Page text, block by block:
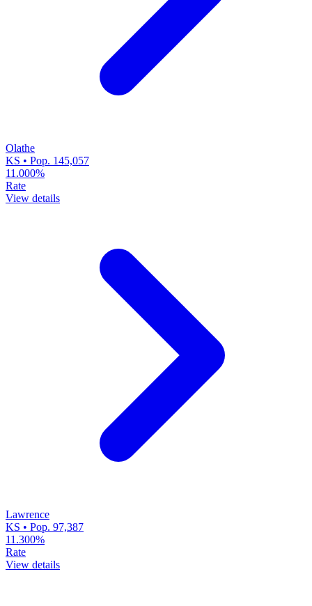
Olathe
KS • Pop. 145,057
11.000%
Rate
View details
Lawrence
KS • Pop. 97,387
11.300%
Rate
View details